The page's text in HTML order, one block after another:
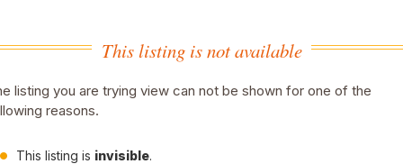
This listing is not available
listing you are trying view can not be shown for one of the
reasons.
This listing is invisible.